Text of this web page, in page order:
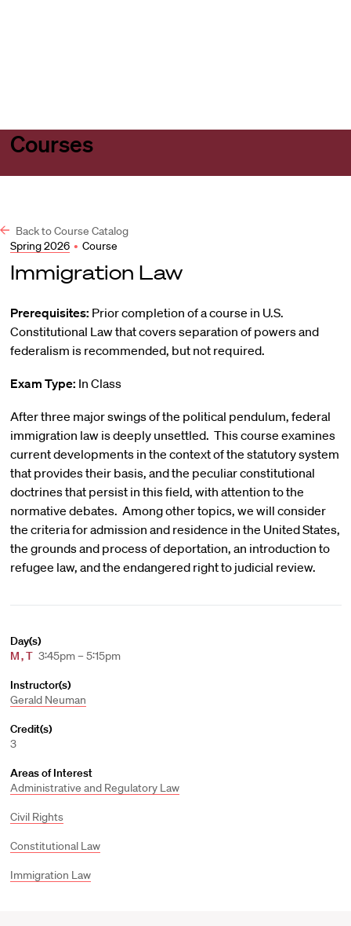
Courses
Back to Course Catalog
Spring 2026 • Course
Immigration Law
Prerequisites: Prior completion of a course in U.S.
Constitutional Law that covers separation of powers and
federalism is recommended, but not required.
Exam Type: In Class
After three major swings of the political pendulum, federal
immigration law is deeply unsettled. This course examines
current developments in the context of the statutory system
that provides their basis, and the peculiar constitutional
doctrines that persist in this field, with attention to the
normative debates. Among other topics, we will consider
the criteria for admission and residence in the United States,
the grounds and process of deportation, an introduction to
refugee law, and the endangered right to judicial review.
Day(s)
M,T 3:45pm – 5:15pm
Instructor(s)
Gerald Neuman
Credit(s)
3
Areas of Interest
Administrative and Regulatory Law
Civil Rights
Constitutional Law
Immigration Law